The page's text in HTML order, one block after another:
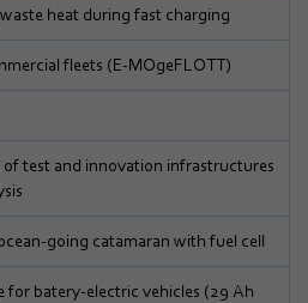
heat during fast charging
fleets (E-MOgeFLOTT)
test and innovation infrastructures
going catamaran with fuel cell
for batery-electric vehicles (29 Ah